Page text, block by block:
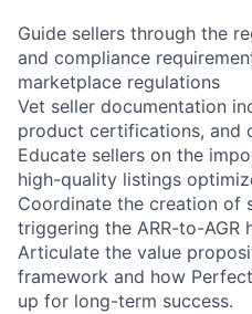
Guide sellers through the
and compliance
marketplace regulations
Vet seller documentation
product certifications, and
Educate sellers on the
high-quality listings
Coordinate the creation of
triggering the ARR-to-AGR
Articulate the value
framework and how
up for long-term success.